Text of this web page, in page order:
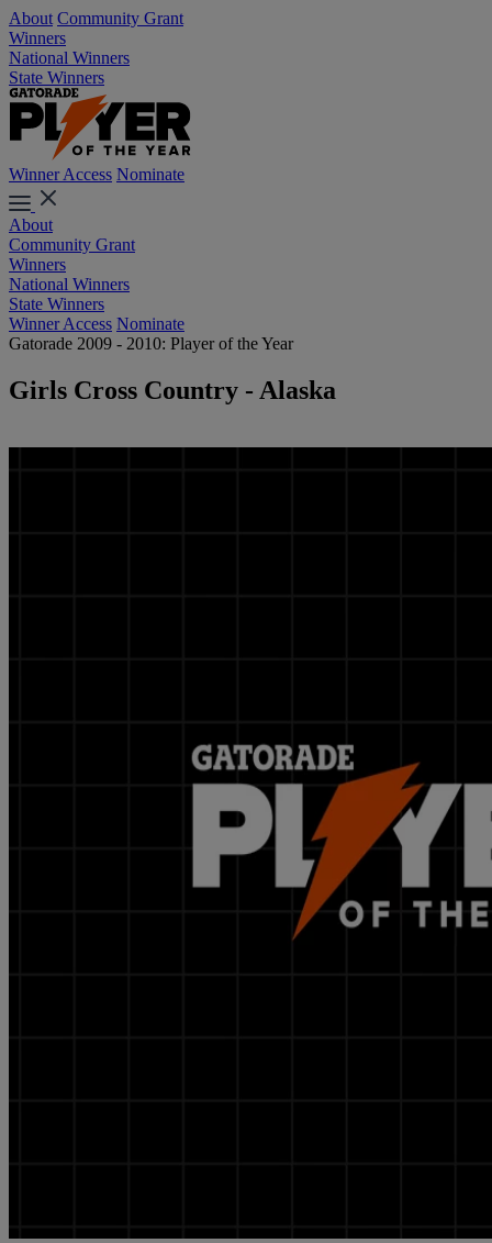
About Community Grant
Winners
National Winners
State Winners
Winner Access Nominate
About
Community Grant
Winners
National Winners
State Winners
Winner Access Nominate
Gatorade 2009 - 2010: Player of the Year
Girls Cross Country - Alaska